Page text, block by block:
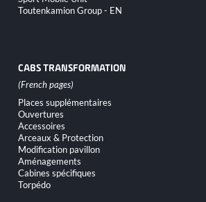
Toutenkamion Group - EN
CABS TRANSFORMATION
Skip
navigation
Places supplémentaires
Ouvertures
Accessoires
Arceaux & Protection
Modification pavillon
Aménagements
Cabines spécifiques
Torpédo